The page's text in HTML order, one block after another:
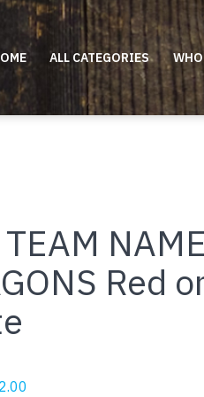
ALL CATEGORIES
TEAM
Red